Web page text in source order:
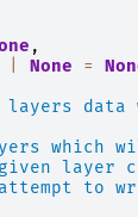
,
None =
data
which
layer
to